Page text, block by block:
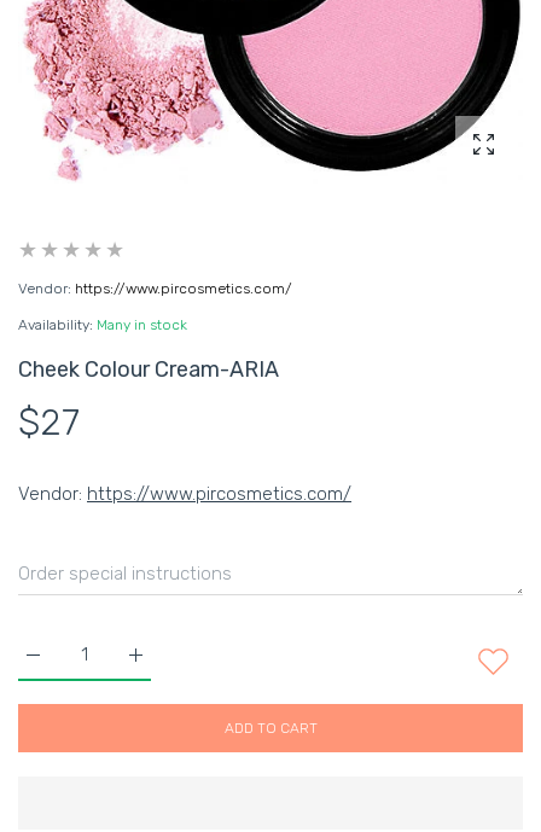
Vendor: https://www.pircosmetics.com/
Availability: Many in stock
Cheek Colour Cream-ARIA
$27
Vendor: https://www.pircosmetics.com/
Increase quantity for Cheek Colour Cream-ARIA
Increase quantity for Cheek Colour Cream-ARIA Default Title
ADD TO CART